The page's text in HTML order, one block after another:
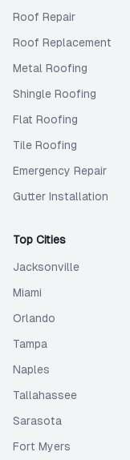
Roof Repair
Roof Replacement
Metal Roofing
Shingle Roofing
Flat Roofing
Tile Roofing
Emergency Repair
Gutter Installation
Top Cities
Jacksonville
Miami
Orlando
Tampa
Naples
Tallahassee
Sarasota
Fort Myers